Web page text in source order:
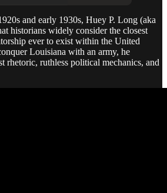
and early 1930s, Huey P. Long (aka
historians widely consider the closest
ever to exist within the United
Louisiana with an army, he
rhetoric, ruthless political mechanics, and